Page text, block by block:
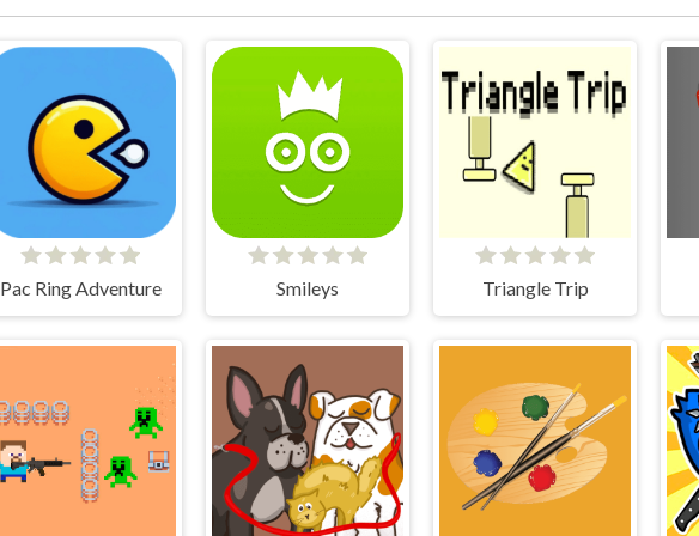
Pac Ring Adventure Smileys Triangle Trip